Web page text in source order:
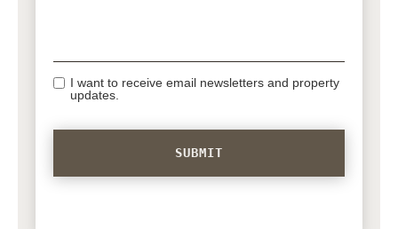
I want to receive email newsletters and property
updates.